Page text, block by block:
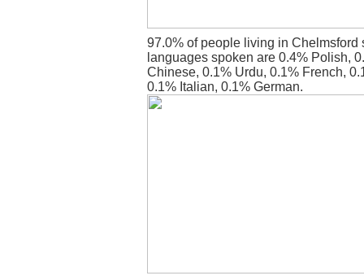
97.0% of people living in Chelmsford
languages spoken are 0.4% Polish,
Chinese, 0.1% Urdu, 0.1% French,
0.1% Italian, 0.1% German.